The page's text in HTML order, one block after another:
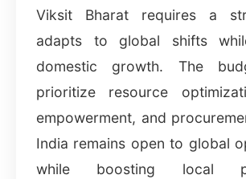
Viksit Bharat requires a
adapts to global shifts
domestic growth. The
prioritize resource
empowerment, and
India remains open to global
while boosting local